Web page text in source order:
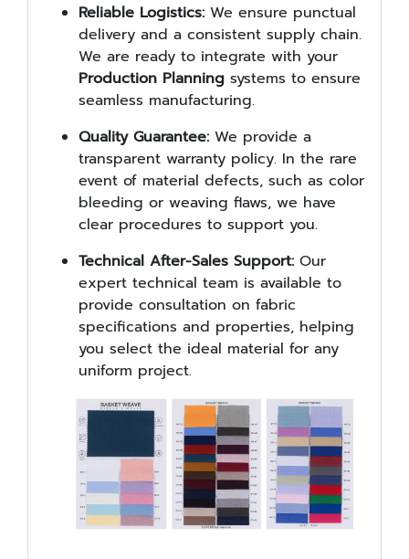
Reliable Logistics: We ensure punctual
delivery and a consistent supply chain.
We are ready to integrate with your
Production Planning systems to ensure
seamless manufacturing.
Quality Guarantee: We provide a
transparent warranty policy. In the rare
event of material defects, such as color
bleeding or weaving flaws, we have
clear procedures to support you.
Technical After-Sales Support: Our
expert technical team is available to
provide consultation on fabric
specifications and properties, helping
you select the ideal material for any
uniform project.